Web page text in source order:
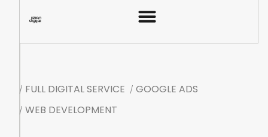
/ FULL DIGITALSERVICE / GOOGLE ADS
/ WEB DEVELOPMENT